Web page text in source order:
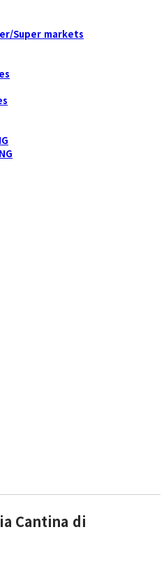
Super markets
Cantina di